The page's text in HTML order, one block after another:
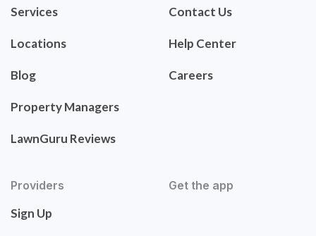
Services
Locations
Blog
Property Managers
LawnGuru Reviews
Contact Us
Help Center
Careers
Providers
Sign Up
Get the app